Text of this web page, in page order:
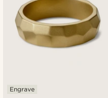
Engrave